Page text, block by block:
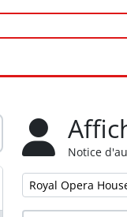
Notice
Remove filter:
Royal Opera